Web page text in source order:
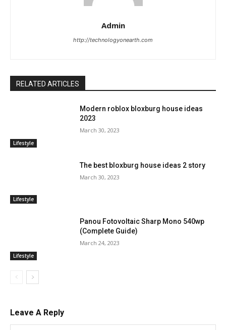
Admin
http://technologyonearth.com
RELATED ARTICLES
Lifestyle
Modern roblox bloxburg house ideas
2023
March 30, 2023
Lifestyle
The best bloxburg house ideas 2 story
March 30, 2023
Lifestyle
Panou Fotovoltaic Sharp Mono 540wp
(Complete Guide)
March 24, 2023
Leave A Reply